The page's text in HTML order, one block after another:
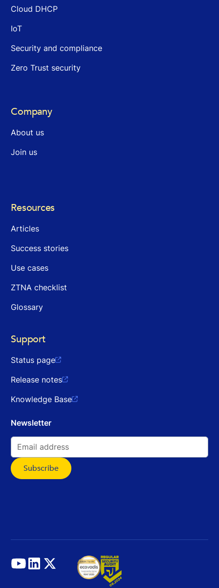
Cloud DHCP
IoT
Security and compliance
Zero Trust security
Company
About us
Join us
Resources
Articles
Success stories
Use cases
ZTNA checklist
Glossary
Support
Status page
Release notes
Knowledge Base
Newsletter